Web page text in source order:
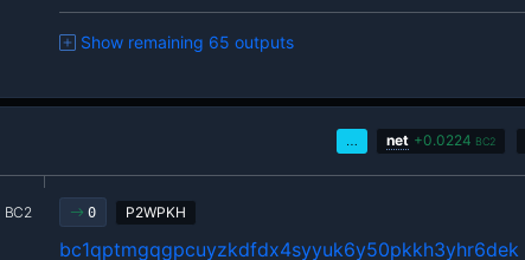
Show remaining 65 outputs
… net +0.0224 BC2
BC2 0 P2WPKH
bc1qptmgqgpcuyzkdfdx4syyuk6y50pkkh3yhr6dek